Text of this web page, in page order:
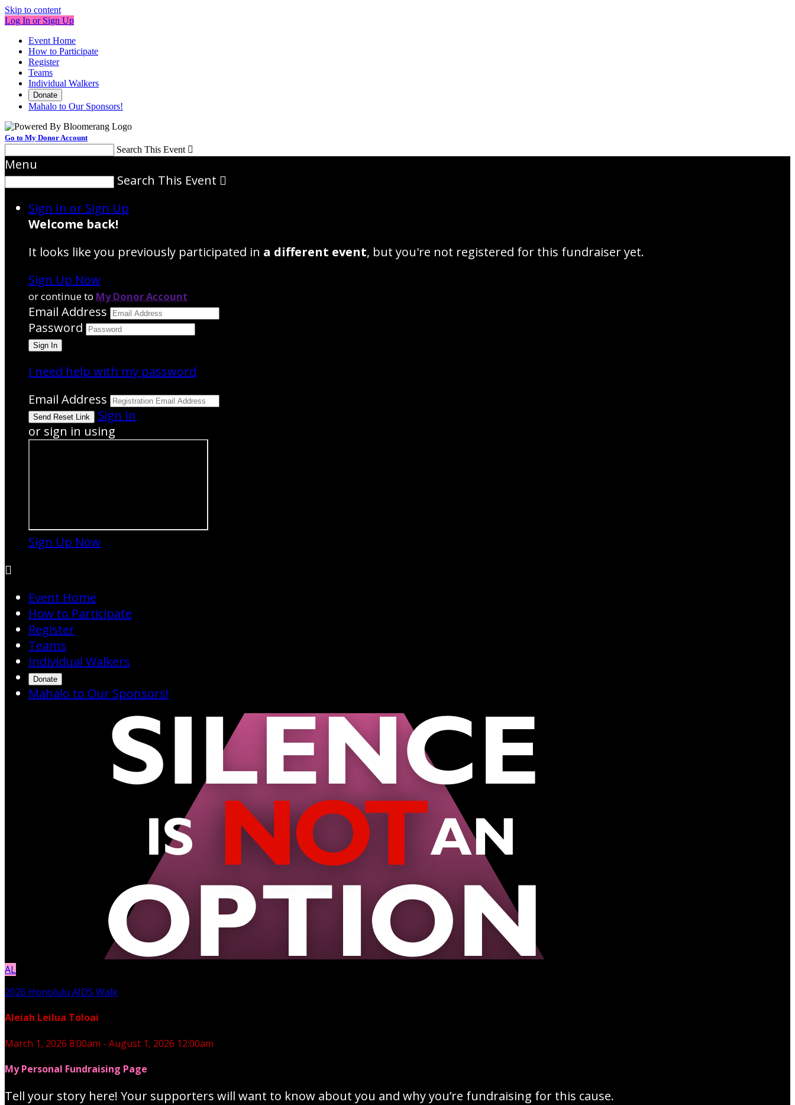
Skip to content
Log In or Sign Up
Event Home
How to Participate
Register
Teams
Individual Walkers
Donate
Mahalo to Our Sponsors!
Go to My Donor Account
Search This Event 
Menu
Search This Event 
Sign In or Sign Up
Welcome back!
It looks like you previously participated in a different event, but you're not registered for this fundraiser yet.
Sign Up Now
or continue to My Donor Account
Email Address
Password
I need help with my password
Email Address
Sign In
or sign in using
Sign Up Now

Event Home
How to Participate
Register
Teams
Individual Walkers
Donate
Mahalo to Our Sponsors!
AL
2026 Honolulu AIDS Walk
Aleiah Leilua Toloai
March 1, 2026 8:00am - August 1, 2026 12:00am
My Personal Fundraising Page
Tell your story here! Your supporters will want to know about you and why you’re fundraising for this cause.